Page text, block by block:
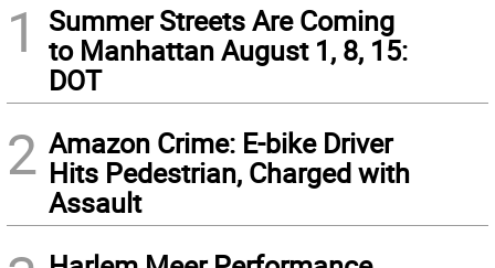
1
Summer Streets Are Coming
to Manhattan August 1, 8, 15:
DOT
2 Amazon Crime: E-bike Driver
Hits Pedestrian, Charged with
Assault